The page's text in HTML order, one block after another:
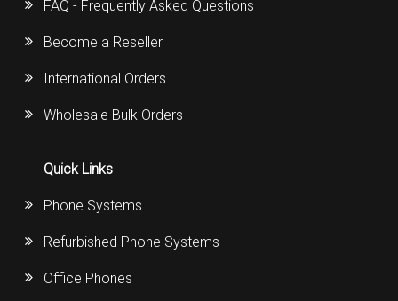
FAQ - Frequently Asked Questions
Become a Reseller
International Orders
Wholesale Bulk Orders
Quick Links
Phone Systems
Refurbished Phone Systems
Office Phones